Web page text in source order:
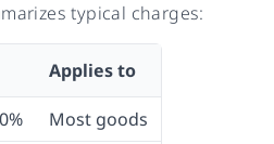
typical charges:
Applies to
Most goods